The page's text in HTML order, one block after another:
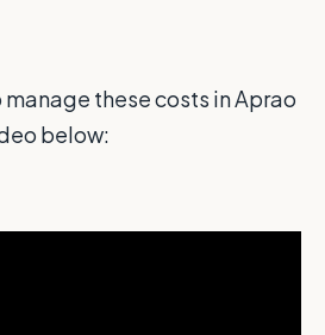
manage these costs in Aprao
below: